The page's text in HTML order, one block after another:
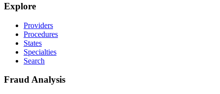
Explore
Providers
Procedures
States
Specialties
Search
Fraud Analysis